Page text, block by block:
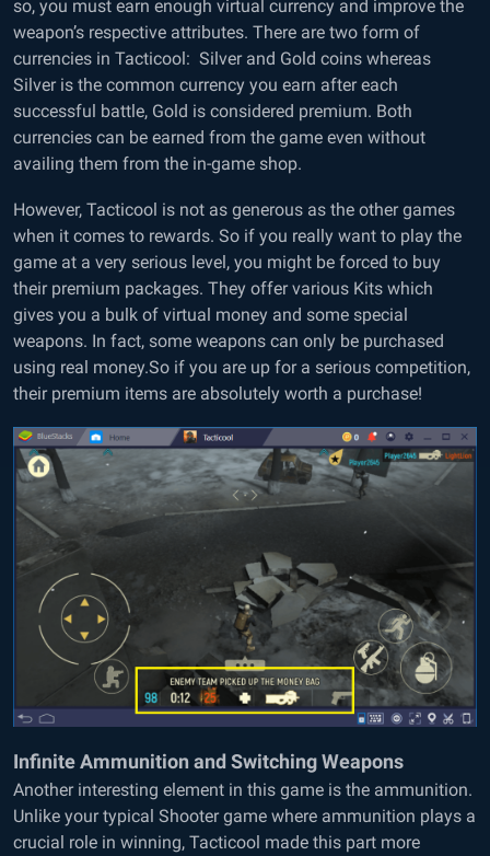
so, you must earn enough virtual currency and improve the
weapon’s respective attributes. There are two form of
currencies in Tacticool: Silver and Gold coins whereas
Silver is the common currency you earn after each
successful battle, Gold is considered premium. Both
currencies can be earned from the game even without
availing them from the in-game shop.
However, Tacticool is not as generous as the other games
when it comes to rewards. So if you really want to play the
game at a very serious level, you might be forced to buy
their premium packages. They offer various Kits which
gives you a bulk of virtual money and some special
weapons. In fact, some weapons can only be purchased
using real money.So if you are up for a serious competition,
their premium items are absolutely worth a purchase!
Infinite Ammunition and Switching Weapons
Another interesting element in this game is the ammunition.
Unlike your typical Shooter game where ammunition plays a
crucial role in winning, Tacticool made this part more